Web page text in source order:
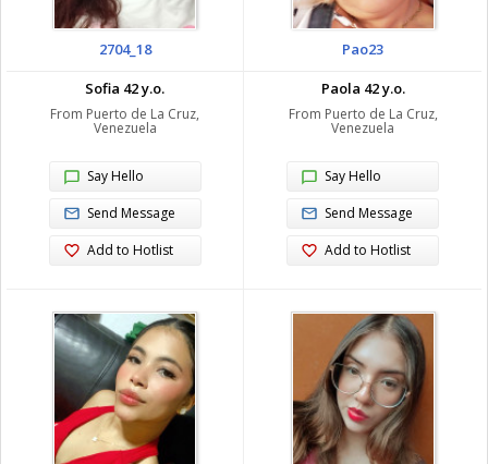
2704_18
Sofia 42 y.o.
From Puerto de La Cruz,
Venezuela
Say Hello
Send Message
Add to Hotlist
Pao23
Paola 42 y.o.
From Puerto de La Cruz,
Venezuela
Say Hello
Send Message
Add to Hotlist